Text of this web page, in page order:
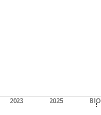
2023 2025 BIO